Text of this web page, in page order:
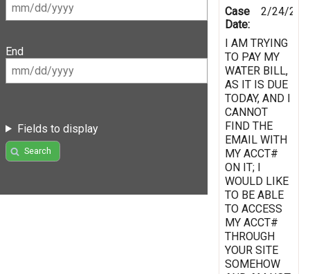
End
Fields to display
Search
Case
Date:
2/24/
I AM TRYING
TO PAY MY
WATER BILL,
AS IT IS DUE
TODAY, AND I
CANNOT
FIND THE
EMAIL WITH
MY ACCT#
ON IT; I
WOULD LIKE
TO BE ABLE
TO ACCESS
MY ACCT#
THROUGH
YOUR SITE
SOMEHOW